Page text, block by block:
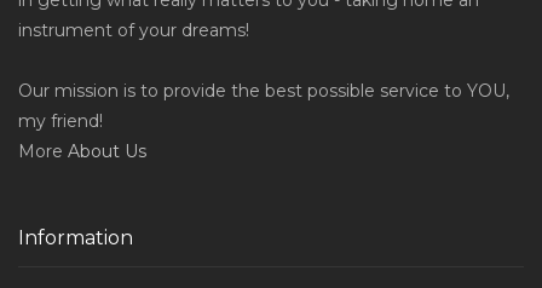
instrument of your dreams!
Our mission is to provide the best possible service to YOU,
my friend!
More About Us
Information